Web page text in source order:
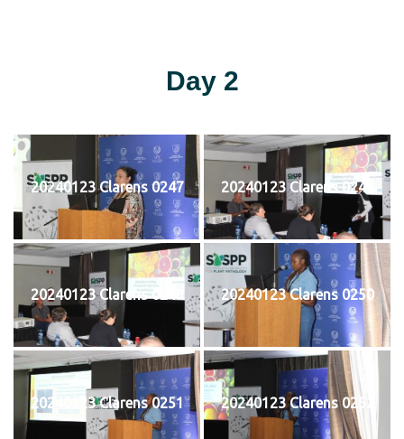
Day 2
20240123 Clarens 0247 20240123 Clarens 0248
20240123 Clarens 0249 20240123 Clarens 0250
20240123 Clarens 0251 20240123 Clarens 0252